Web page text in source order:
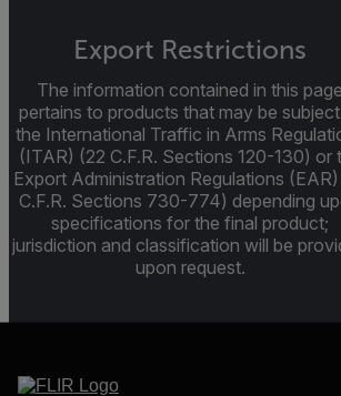
Export Restrictions
The information contained in this page
pertains to products that may be
the International Traffic in Arms
(ITAR) (22 C.F.R. Sections 120-130) or
Export Administration Regulations (EAR)
C.F.R. Sections 730-774) depending
specifications for the final product;
jurisdiction and classification will be
upon request.